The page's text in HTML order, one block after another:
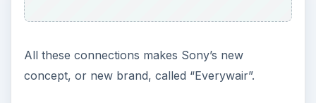
All these connections makes Sony’s new
concept, or new brand, called “Everywair”.